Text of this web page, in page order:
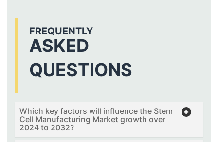
FREQUENTLY
ASKED
QUESTIONS
Which key factors will influence the Stem
Cell Manufacturing Market growth over
2024 to 2032?